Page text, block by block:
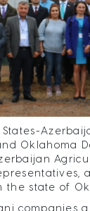
Oklahoma
state of
companies